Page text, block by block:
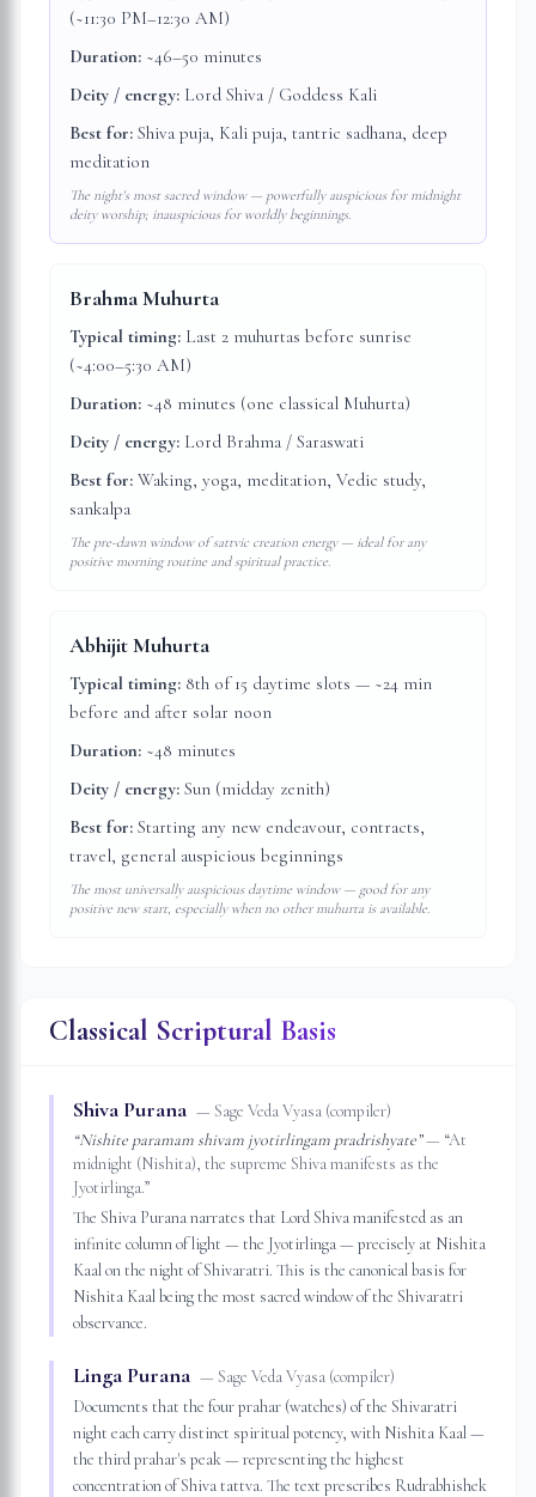
(~11:30 PM–12:30 AM)
Duration: ~46–50 minutes
Deity / energy: Lord Shiva / Goddess Kali
Best for: Shiva puja, Kali puja, tantric sadhana, deep
meditation
The night's most sacred window — powerfully auspicious for midnight
deity worship; inauspicious for worldly beginnings.
Brahma Muhurta
Typical timing: Last 2 muhurtas before sunrise
(~4:00–5:30 AM)
Duration: ~48 minutes (one classical Muhurta)
Deity / energy: Lord Brahma / Saraswati
Best for: Waking, yoga, meditation, Vedic study,
sankalpa
The pre-dawn window of sattvic creation energy — ideal for any
positive morning routine and spiritual practice.
Abhijit Muhurta
Typical timing: 8th of 15 daytime slots — ~24 min
before and after solar noon
Duration: ~48 minutes
Deity / energy: Sun (midday zenith)
Best for: Starting any new endeavour, contracts,
travel, general auspicious beginnings
The most universally auspicious daytime window — good for any
positive new start, especially when no other muhurta is available.
Classical Scriptural Basis
Shiva Purana — Sage Veda Vyasa (compiler)
“Nishite paramam shivam jyotirlingam pradrishyate”— “At
midnight (Nishita), the supreme Shiva manifests as the
Jyotirlinga.”
The Shiva Purana narrates that Lord Shiva manifested as an
infinite column of light — the Jyotirlinga — precisely at Nishita
Kaal on the night of Shivaratri. This is the canonical basis for
Nishita Kaal being the most sacred window of the Shivaratri
observance.
Linga Purana — Sage Veda Vyasa (compiler)
Documents that the four prahar (watches) of the Shivaratri
night each carry distinct spiritual potency, with Nishita Kaal —
the third prahar's peak — representing the highest
concentration of Shiva tattva. The text prescribes Rudrabhishek